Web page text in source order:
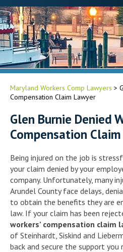
Maryland Workers Comp Lawyers >
Compensation Claim Lawyer
Glen Burnie Denied
Compensation
Being injured on the job is
your claim denied by your
company. Unfortunately, many
Arundel County face delays,
to obtain the benefits they are
law. If your claim has been
workers’ compensation claim
of Steinhardt, Siskind and
back and secure the support you